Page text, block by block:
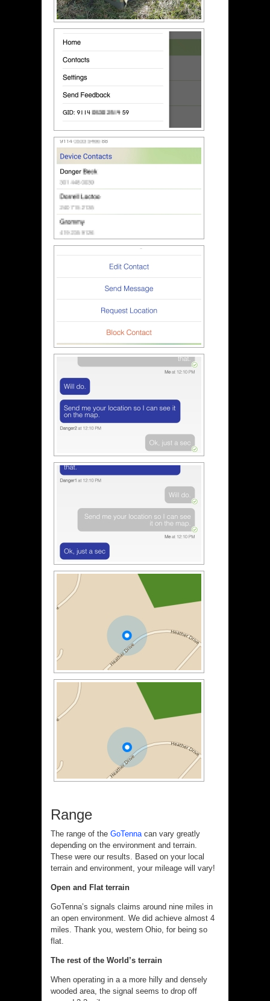
Range
The range of the GoTenna can vary greatly
depending on the environment and terrain.
These were our results. Based on your local
terrain and environment, your mileage will vary!
Open and Flat terrain
GoTenna’s signals claims around nine miles in
an open environment. We did achieve almost 4
miles. Thank you, western Ohio, for being so
flat.
The rest of the World’s terrain
When operating in a a more hilly and densely
wooded area, the signal seems to drop off